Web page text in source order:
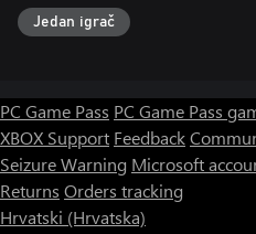
Jedan igrač
PC Game Pass PC Game Pass
XBOX Support Feedback
Seizure Warning Microsoft
Returns Orders tracking
Hrvatski (Hrvatska)